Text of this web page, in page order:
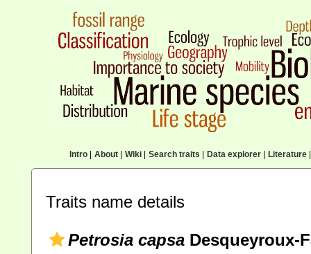
Intro| About| Wiki| Search traits Data explorer| Literature|
Traits name details
Petrosia capsa Desqueyroux-